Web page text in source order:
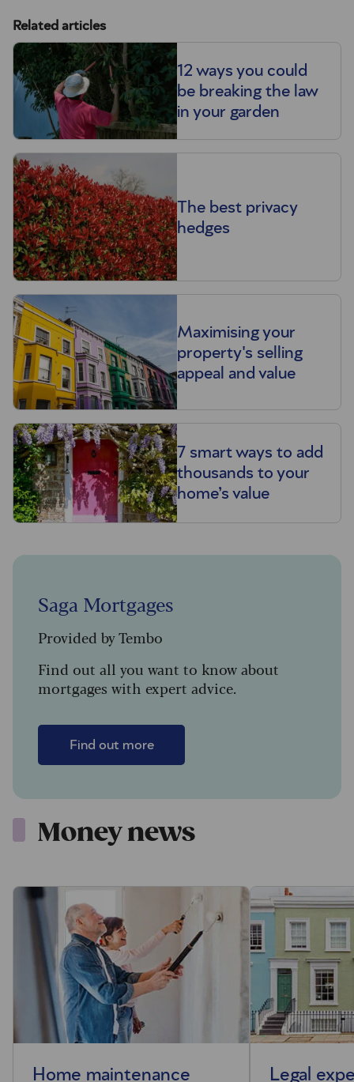
Related articles
12 ways you could
be breaking the law
in your garden
The best privacy
hedges
Maximising your
property's selling
appeal and value
7 smart ways to add
thousands to your
home’s value
Saga Mortgages
Provided by Tembo
Find out all you want to know about
mortgages with expert advice.
Find out more
Money news
Home maintenance
Legal